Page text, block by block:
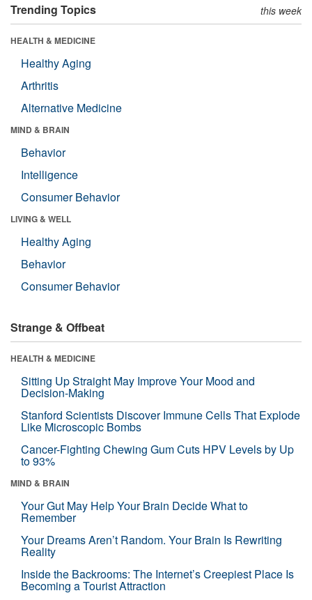
Trending Topics this week
HEALTH & MEDICINE
Healthy Aging
Arthritis
Alternative Medicine
MIND & BRAIN
Behavior
Intelligence
Consumer Behavior
LIVING & WELL
Healthy Aging
Behavior
Consumer Behavior
Strange & Offbeat
HEALTH & MEDICINE
Sitting Up Straight May Improve Your Mood and
Decision-Making
Stanford Scientists Discover Immune Cells That Explode
Like Microscopic Bombs
Cancer-Fighting Chewing Gum Cuts HPV Levels by Up
to 93%
MIND & BRAIN
Your Gut May Help Your Brain Decide What to
Remember
Your Dreams Aren’t Random. Your Brain Is Rewriting
Reality
Inside the Backrooms: The Internet’s Creepiest Place Is
Becoming a Tourist Attraction